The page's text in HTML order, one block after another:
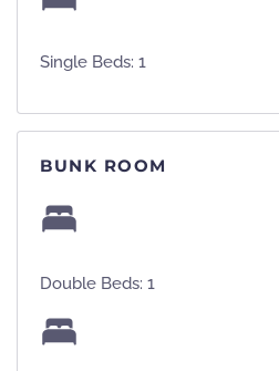
Single Beds: 1
BUNK ROOM
Double Beds: 1